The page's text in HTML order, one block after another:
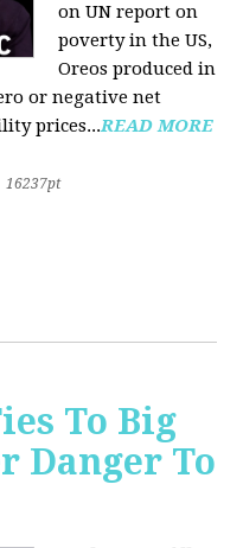
on UN report on
poverty in the US,
Oreos produced in
or negative net
prices...READ MORE
16237pt
To Big
Danger To